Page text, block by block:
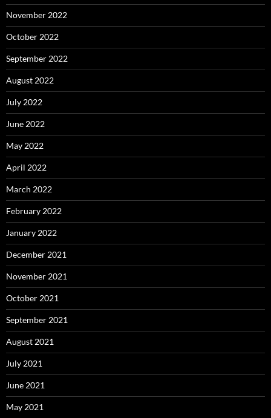
November 2022
October 2022
September 2022
August 2022
July 2022
June 2022
May 2022
April 2022
March 2022
February 2022
January 2022
December 2021
November 2021
October 2021
September 2021
August 2021
July 2021
June 2021
May 2021